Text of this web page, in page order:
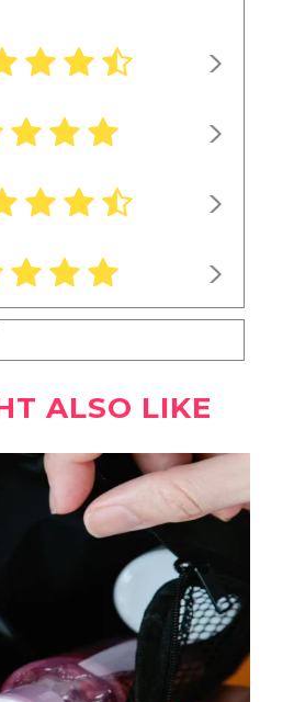
based on 1,234 ratings
on 1,234 ratings
based on 1,234 ratings
on 1,234 ratings
ALSO LIKE